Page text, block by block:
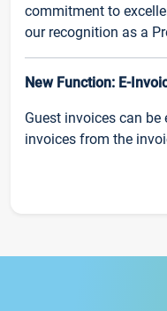
commitment to
our recognition as a
New Function: E-
Guest invoices can
invoices from the